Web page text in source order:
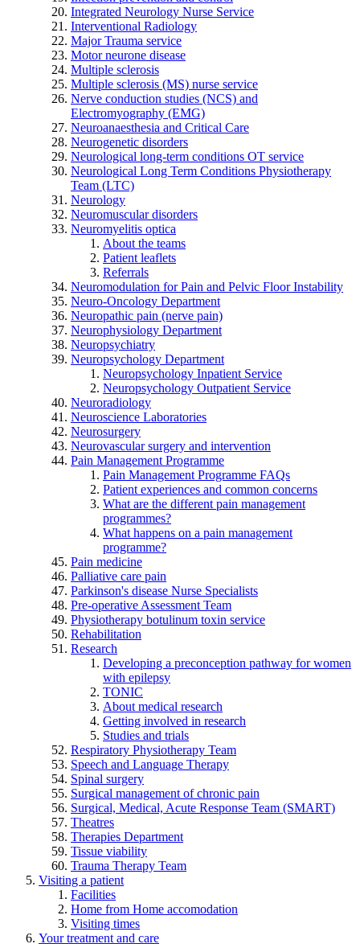
Integrated Neurology Nurse Service
Interventional Radiology
Major Trauma service
Motor neurone disease
Multiple sclerosis
Multiple sclerosis (MS) nurse service
Nerve conduction studies (NCS) and
Electromyography (EMG)
Neuroanaesthesia and Critical Care
Neurogenetic disorders
Neurological long-term conditions OT service
Neurological Long Term Conditions Physiotherapy
Team (LTC)
Neurology
Neuromuscular disorders
Neuromyelitis optica
About the teams
Patient leaflets
Referrals
Neuromodulation for Pain and Pelvic Floor Instability
Neuro-Oncology Department
Neuropathic pain (nerve pain)
Neurophysiology Department
Neuropsychiatry
Neuropsychology Department
Neuropsychology Inpatient Service
Neuropsychology Outpatient Service
Neuroradiology
Neuroscience Laboratories
Neurosurgery
Neurovascular surgery and intervention
Pain Management Programme
Pain Management Programme FAQs
Patient experiences and common concerns
What are the different pain management
programmes?
What happens on a pain management
programme?
Pain medicine
Palliative care pain
Parkinson's disease Nurse Specialists
Pre-operative Assessment Team
Physiotherapy botulinum toxin service
Rehabilitation
Research
Developing a preconception pathway for women
with epilepsy
TONIC
About medical research
Getting involved in research
Studies and trials
Respiratory Physiotherapy Team
Speech and Language Therapy
Spinal surgery
Surgical management of chronic pain
Surgical, Medical, Acute Response Team (SMART)
Theatres
Therapies Department
Tissue viability
Trauma Therapy Team
Visiting a patient
Facilities
Home from Home accomodation
Visiting times
Your treatment and care